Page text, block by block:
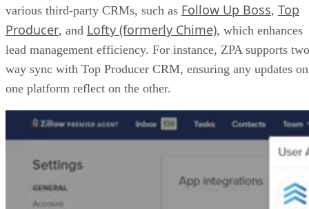
various third-party CRMs, such as Follow Up Boss, Top
Producer, and Lofty (formerly Chime), which enhances
lead management efficiency. For instance, ZPA supports
way sync with Top Producer CRM, ensuring any updates on
one platform reflect on the other.